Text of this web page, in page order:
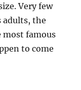
Very few
adults, the
most famous
to come